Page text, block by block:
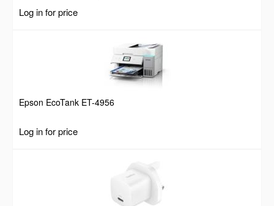
Screws, 55lbs Weight Capacity
Log in for price
Epson EcoTank ET-4956
Log in for price